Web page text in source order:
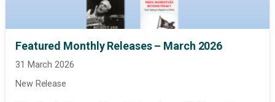
Featured Monthly Releases – March 2026
31 March 2026
New Release